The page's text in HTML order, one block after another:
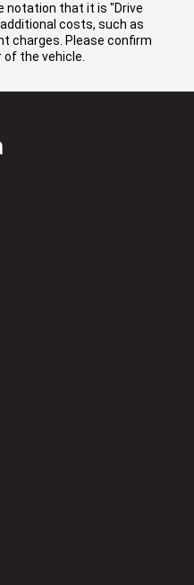
notation that it is "Drive
costs, such as
charges. Please confirm
the vehicle.